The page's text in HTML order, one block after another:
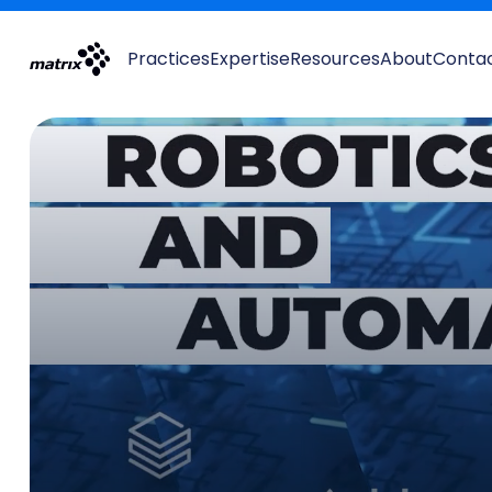
PracticesExpertiseResourcesAbout